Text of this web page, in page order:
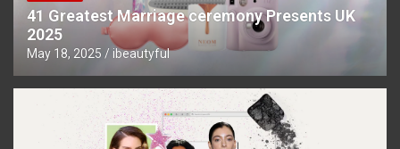
41 Greatest Marriage ceremony Presents UK
2025
May 18, 2025 ibeautyful